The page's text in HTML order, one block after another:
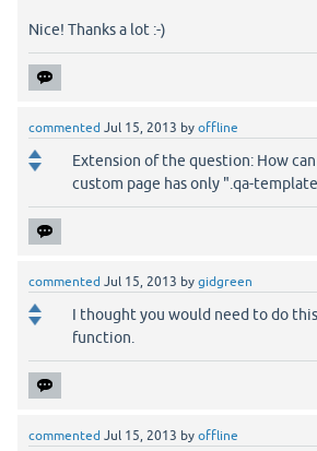
Nice! Thanks a lot :-)
commented Jul 15, 2013 by offline
Extension of the question: How can
custom page has only ".qa-
commented Jul 15, 2013 by gidgreen
I thought you would need to do
function.
commented Jul 15, 2013 by offline